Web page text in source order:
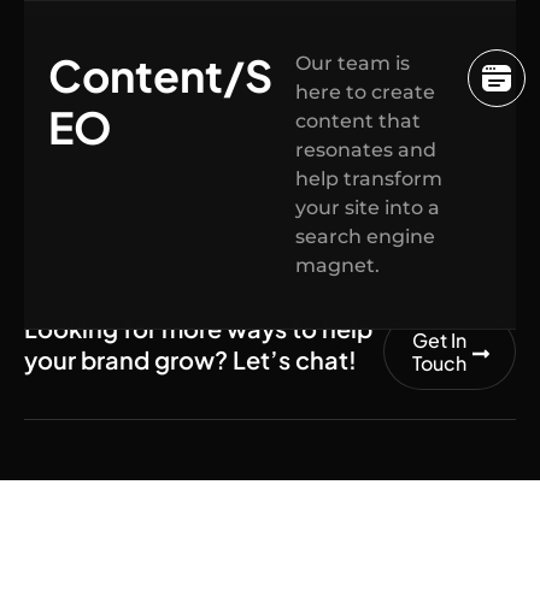
Looking for more ways to help
your brand grow? Let’s chat!
Get In
Touch
Content/S
EO
Our team is
here to create
content that
resonates and
help transform
your site into a
search engine
magnet.